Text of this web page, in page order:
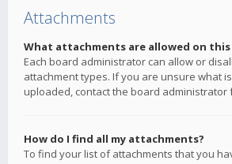
Attachments
What attachments are allowed on this
Each board administrator can allow or
attachment types. If you are unsure what
uploaded, contact the board administrator
How do I find all my attachments?
To find your list of attachments that you